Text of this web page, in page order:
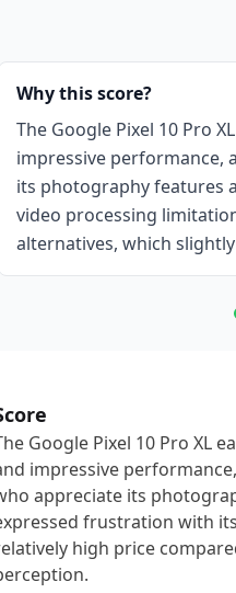
Why this score?
The Google Pixel 10 Pro
impressive performance,
its photography features
video processing
alternatives, which
Google Pixel 10 Pro XL
impressive
appreciate its
frustration with
high price